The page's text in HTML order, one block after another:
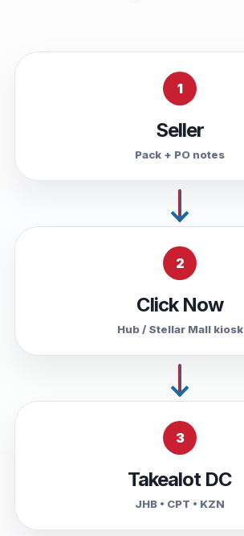
1
Seller
Pack + PO notes
2
Click Now
Hub / Stellar Mall kiosk
3
Takealot DC
JHB • CPT • KZN